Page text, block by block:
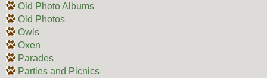
Old Photo Albums
Old Photos
Owls
Oxen
Parades
Parties and Picnics